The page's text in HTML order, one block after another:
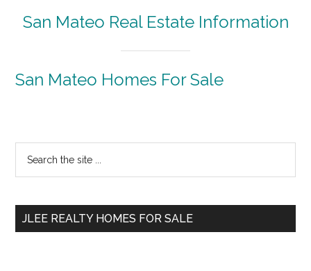
San Mateo Real Estate Information
San Mateo Homes For Sale
Primary
Sidebar
...
JLEE REALTY HOMES FOR SALE